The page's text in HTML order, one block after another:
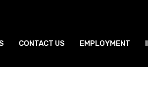
CONTACT US EMPLOYMENT